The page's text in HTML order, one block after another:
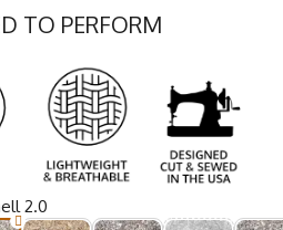
TO PERFORM
2.0